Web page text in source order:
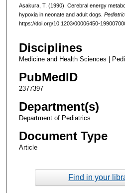
Asakura, T. (1990). Cerebral energy
hypoxia in neonate and adult dogs.
https://doi.org/10.1203/00006450-
Disciplines
Medicine and Health Sciences |
PubMedID
2377397
Department(s)
Department of Pediatrics
Document Type
Article
Find in your